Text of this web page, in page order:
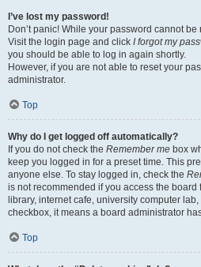
I’ve lost my password!
Don’t panic! While your password cannot
Visit the login page and click I forgot my
you should be able to log in again shortly.
However, if you are not able to reset your
administrator.
Top
Why do I get logged off automatically?
If you do not check the Remember me box
keep you logged in for a preset time. This
anyone else. To stay logged in, check the
is not recommended if you access the board
library, internet cafe, university computer
checkbox, it means a board administrator
Top